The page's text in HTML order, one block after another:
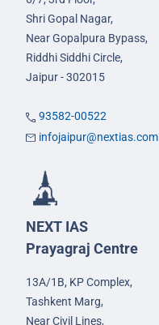
Shri Gopal Nagar,
Near Gopalpura Bypass,
Riddhi Siddhi Circle,
Jaipur - 302015
93582-00522
infojaipur@nextias.com
NEXT IAS
Prayagraj Centre
13A/1B, KP Complex,
Tashkent Marg,
Near Civil Lines,